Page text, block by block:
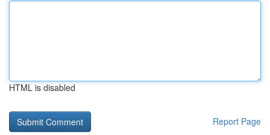
HTML is disabled
Report Page